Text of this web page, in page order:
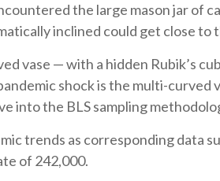
the large mason jar of
inclined could get close to
vase — with a hidden Rubik’s
shock is the multi-curved
into the BLS sampling
trends as corresponding data
of 242,000.